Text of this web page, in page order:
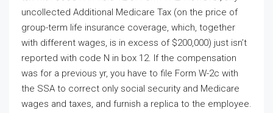
uncollected Additional Medicare Tax (on the price of
group-term life insurance coverage, which, together
with different wages, is in excess of $200,000) just isn’t
reported with code N in box 12. If the compensation
was for a previous yr, you have to file Form W-2c with
the SSA to correct only social security and Medicare
wages and taxes, and furnish a replica to the employee.